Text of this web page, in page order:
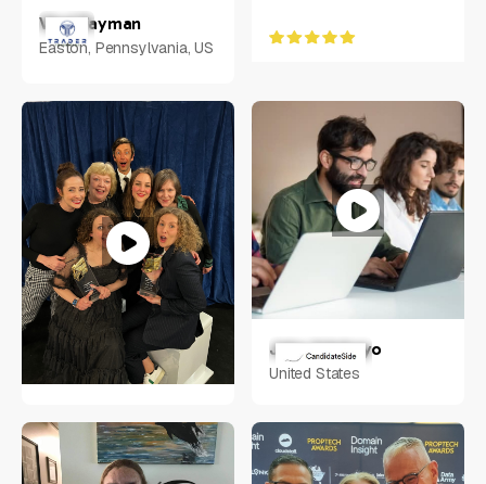
Vlad Tayman
Easton, Pennsylvania, US
Indianapolis, IN
Jake Adebayo
United States